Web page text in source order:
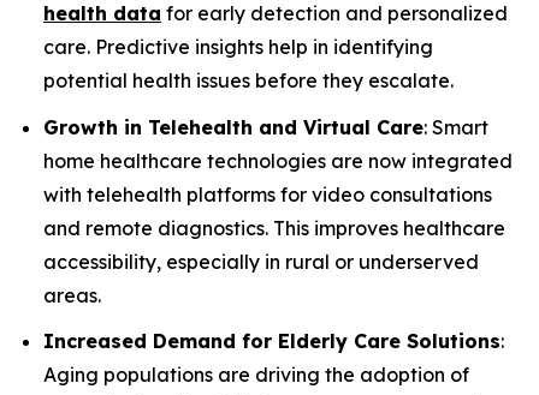
health data for early detection and personalized
care. Predictive insights help in identifying
potential health issues before they escalate.
Growth in Telehealth and Virtual Care: Smart
home healthcare technologies are now integrated
with telehealth platforms for video consultations
and remote diagnostics. This improves healthcare
accessibility, especially in rural or underserved
areas.
Increased Demand for Elderly Care Solutions:
Aging populations are driving the adoption of